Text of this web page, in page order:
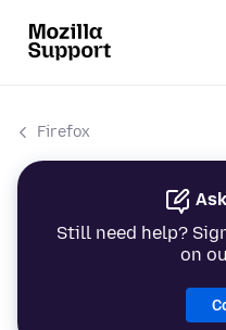
Firefox
Still need help?
on